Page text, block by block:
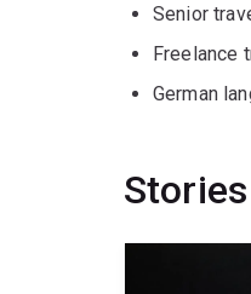
Senior
Freelance
German
Stories